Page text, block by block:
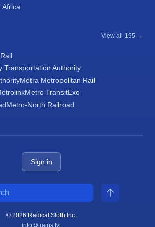
Africa
View all 195 →
Transportation Authority
Metra Metropolitan Rail
Metro TransitExo
Metro-North Railroad
Sign in
© 2026 Radical Sloth Inc.
info@trains.fyi